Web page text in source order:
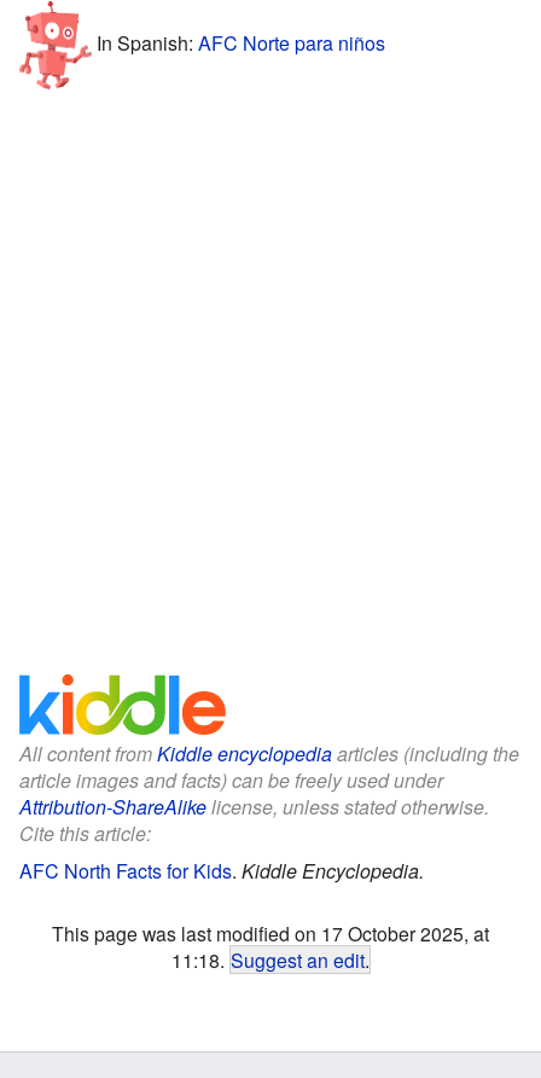
In Spanish: AFC Norte para niños
All content fromKiddle encyclopediaarticles (including the
article images and facts) can be freely used under
Attribution-ShareAlikelicense, unless stated otherwise.
Cite this article:
AFC North Facts for Kids. Kiddle Encyclopedia.
This page was last modified on 17 October 2025, at
11:18. Suggest an edit.